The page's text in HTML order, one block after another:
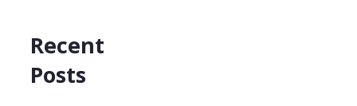
Recent
Posts